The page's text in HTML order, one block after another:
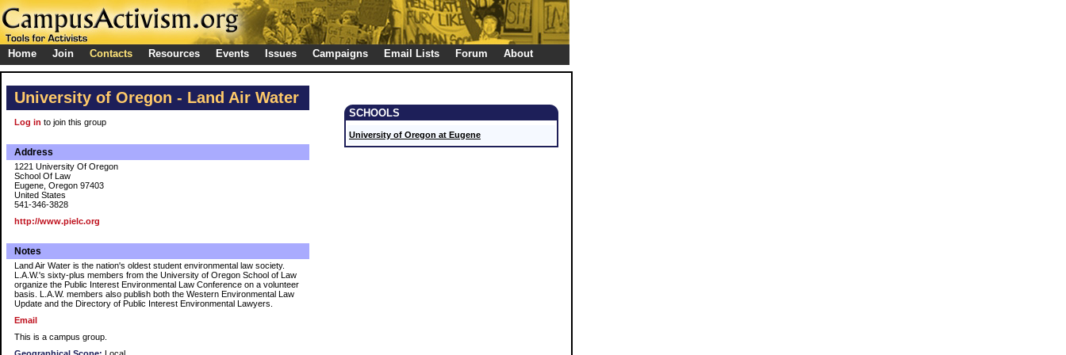
Home Join Contacts Resources Events Issues Campaigns Email Lists Forum About
University of Oregon - Land Air Water
Log in to join this group
Address
1221 University Of Oregon
School Of Law
Eugene, Oregon 97403
United States
541-346-3828
http://www.pielc.org
Notes
Land Air Water is the nation's oldest student environmental law society.
L.A.W.'s sixty-plus members from the University of Oregon School of Law
organize the Public Interest Environmental Law Conference on a volunteer
basis. L.A.W. members also publish both the Western Environmental Law
Update and the Directory of Public Interest Environmental Lawyers.
Email
This is a campus group.
SCHOOLS
University of Oregon at Eugene